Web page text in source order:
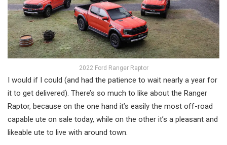
2022 Ford Ranger Raptor
I would if I could (and had the patience to wait nearly a year for
it to get delivered). There’s so much to like about the Ranger
Raptor, because on the one hand it’s easily the most off-road
capable ute on sale today, while on the other it’s a pleasant and
likeable ute to live with around town.